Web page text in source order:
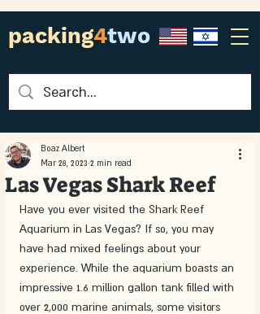
packing4two
Las Vegas Shark Reef
Boaz Albert
Mar 28, 2023 2 min read
Have you ever visited the Shark Reef
Aquarium in Las Vegas? If so, you may
have had mixed feelings about your
experience. While the aquarium boasts an
impressive 1.6 million gallon tank filled with
over 2,000 marine animals, some visitors